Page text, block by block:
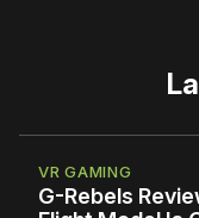
VR GAMING
G-Rebels